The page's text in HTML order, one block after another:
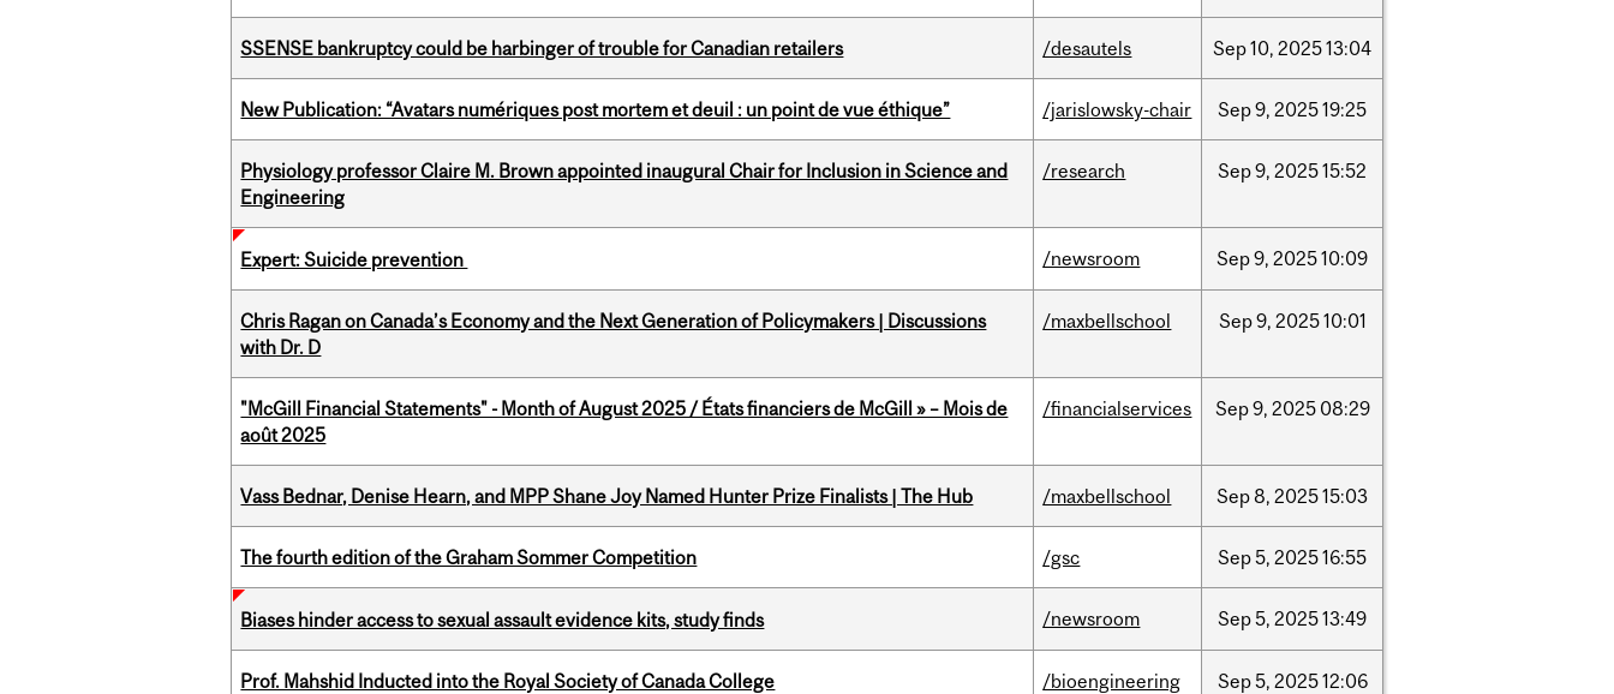
SSENSE bankruptcy could be harbinger of trouble for Canadian retailers /desautels Sep10, 202513:04
New Publication: “Avatars numériques post mortem et deuil : un point de vue éthique” /jarislowsky-chair Sep9, 202519:25
Physiology professor Claire M. Brown appointed inaugural Chair for Inclusion in Science and
Engineering
/research Sep9, 202515:52
Expert: Suicide prevention /newsroom Sep9, 202510:09
Chris Ragan on Canada’s Economy and the Next Generation of Policymakers | Discussions
with Dr. D
/maxbellschool Sep9, 202510:01
"McGill Financial Statements" - Month of August 2025 / États financiers de McGill » – Mois de
août 2025
/financialservices Sep9, 2025 08:29
Vass Bednar, Denise Hearn, and MPP Shane Joy Named Hunter Prize Finalists | The Hub /maxbellschool Sep8, 202515:03
The fourth edition of the Graham Sommer Competition /gsc Sep5, 202516:55
Biases hinder access to sexual assault evidence kits, study finds /newsroom Sep5, 202513:49
Prof. Mahshid Inducted into the Royal Society of Canada College /bioengineering Sep5, 202512:06